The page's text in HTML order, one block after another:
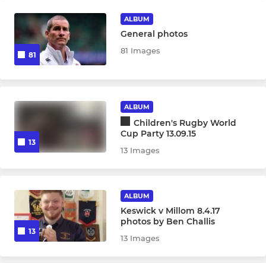
81
ALBUM
General photos
81 Images
13
ALBUM
Children's Rugby World
Cup Party 13.09.15
13 Images
13
ALBUM
Keswick v Millom 8.4.17
photos by Ben Challis
13 Images